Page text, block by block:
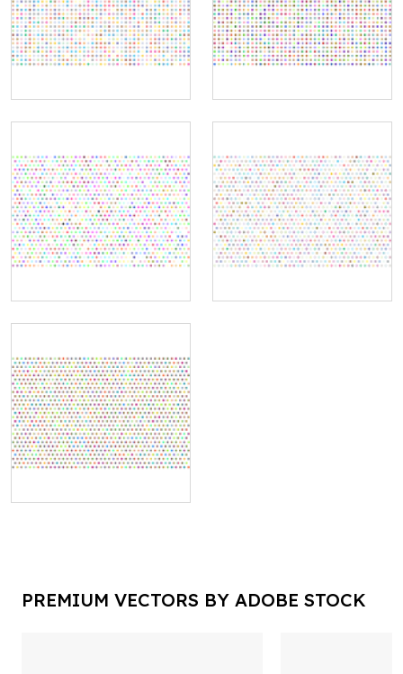
PREMIUM VECTORS BY ADOBE STOCK